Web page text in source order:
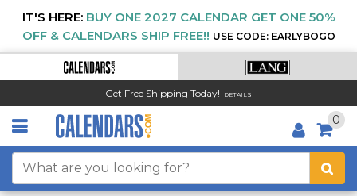
IT'S HERE: BUY ONE 2027 CALENDAR GET ONE 50%
OFF & CALENDARS SHIP FREE!! USE CODE: EARLYBOGO
Get Free Shipping Today! DETAILS
0